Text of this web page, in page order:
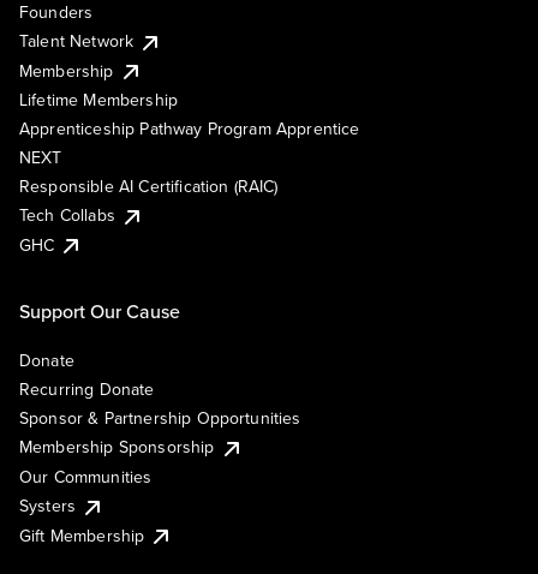
Founders
Talent Network
Membership
Lifetime Membership
Apprenticeship Pathway Program Apprentice
NEXT
Responsible AI Certification (RAIC)
Tech Collabs
GHC
Support Our Cause
Donate
Recurring Donate
Sponsor & Partnership Opportunities
Membership Sponsorship
Our Communities
Systers
Gift Membership